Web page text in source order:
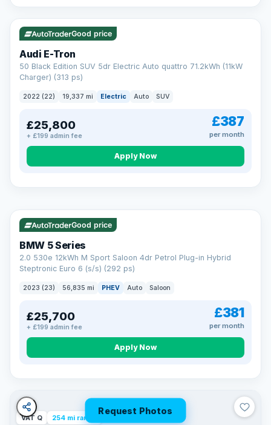
VAT Q 195 mi range
Good price
Audi E-Tron
50 Black Edition SUV 5dr Electric Auto quattro 71.2kWh (11kW
Charger) (313 ps)
2022 (22) 19,337 mi Electric Auto SUV
£25,800
+ £199 admin fee
£387
per month
Apply Now
AA
Cars Standards
We're an AA Cars Standards dealer, committed to the Trading
Standards Approved Code. Every car is fully prepared, HPI-
clear and multi-point inspected before it's handed over.
That means honest pricing, no hidden surprises and a dealer
you can trust from your first enquiry right through to driving
Now that's reassurance
Good price
BMW 5 Series
2.0 530e 12kWh M Sport Saloon 4dr Petrol Plug-in Hybrid
Steptronic Euro 6 (s/s) (292 ps)
2023 (23) 56,835 mi PHEV Auto Saloon
£25,700
+ £199 admin fee
£381
per month
Apply Now
Request Photos
VAT Q 254 mi range